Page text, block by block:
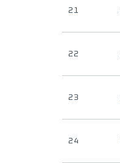
21
22
23
24